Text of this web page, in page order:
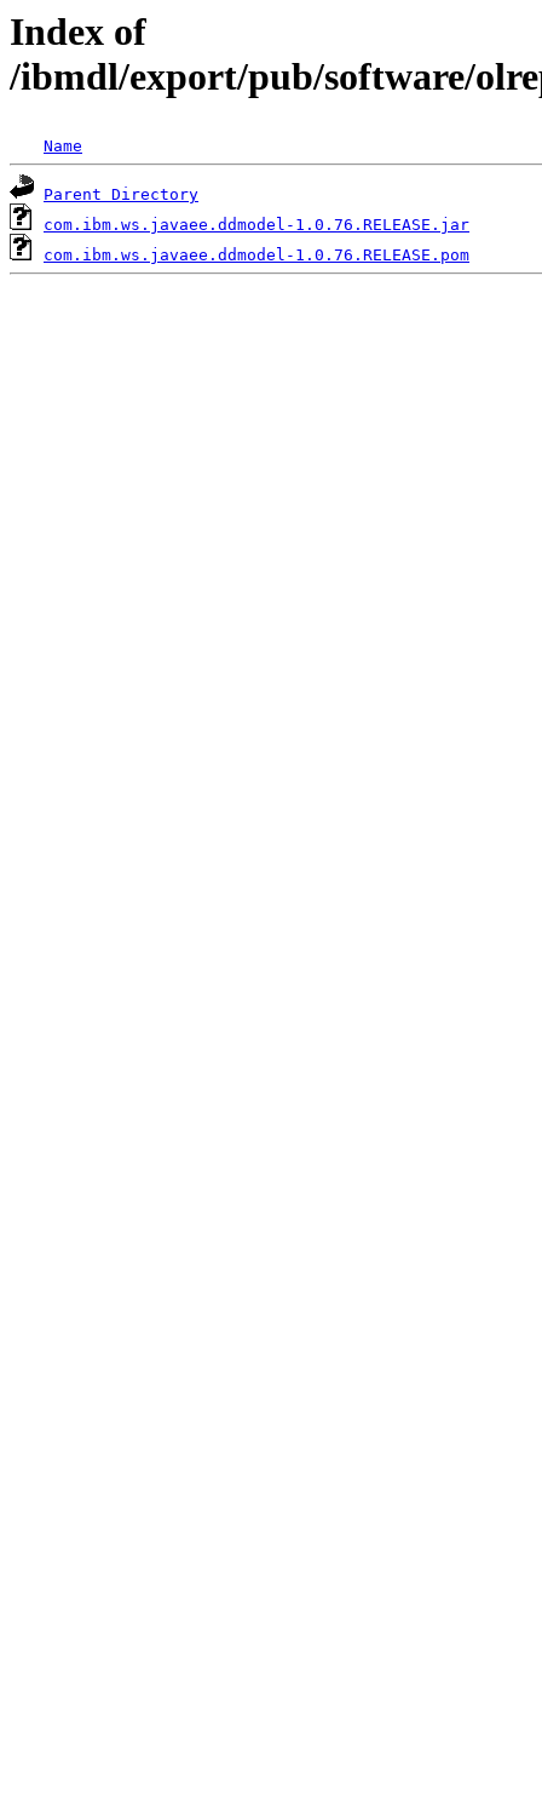
Index of
/ibmdl/export/pub/software/
Name
Parent Directory
com.ibm.ws.javaee.ddmodel-1.0.76.RELEASE.jar
com.ibm.ws.javaee.ddmodel-1.0.76.RELEASE.pom